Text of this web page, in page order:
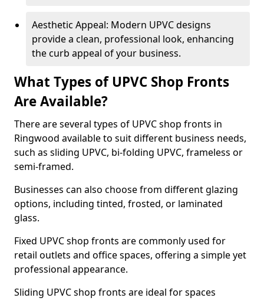
Aesthetic Appeal: Modern UPVC designs
provide a clean, professional look, enhancing
the curb appeal of your business.
What Types of UPVC Shop Fronts
Are Available?
There are several types of UPVC shop fronts in
Ringwood available to suit different business needs,
such as sliding UPVC, bi-folding UPVC, frameless or
semi-framed.
Businesses can also choose from different glazing
options, including tinted, frosted, or laminated
glass.
Fixed UPVC shop fronts are commonly used for
retail outlets and office spaces, offering a simple yet
professional appearance.
Sliding UPVC shop fronts are ideal for spaces